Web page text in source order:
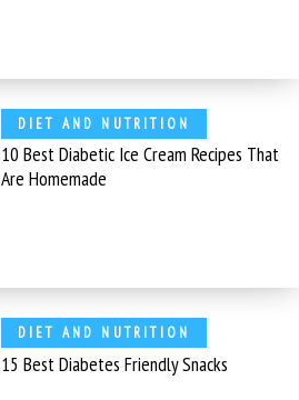
DIET AND NUTRITION
10 Best Diabetic Ice Cream Recipes That
Are Homemade
DIET AND NUTRITION
15 Best Diabetes Friendly Snacks